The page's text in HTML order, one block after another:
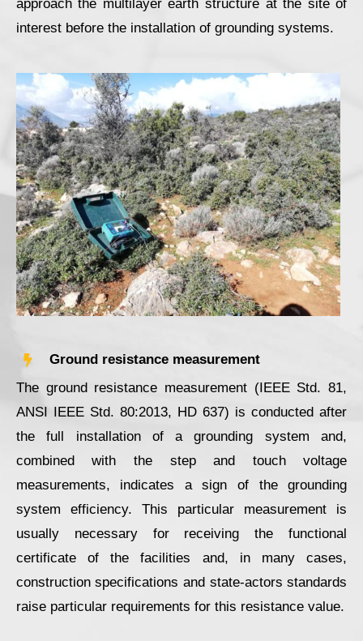
approach the multilayer earth structure at the site of
interest before the installation of grounding systems.
Ground resistance measurement
The ground resistance measurement (IEEE Std. 81,
ANSI IEEE Std. 80:2013, HD 637) is conducted after
the full installation of a grounding system and,
combined with the step and touch voltage
measurements, indicates a sign of the grounding
system efficiency. This particular measurement is
usually necessary for receiving the functional
certificate of the facilities and, in many cases,
construction specifications and state-actors standards
raise particular requirements for this resistance value.